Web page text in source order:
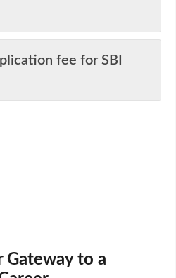
fee for SBI
Gateway to a